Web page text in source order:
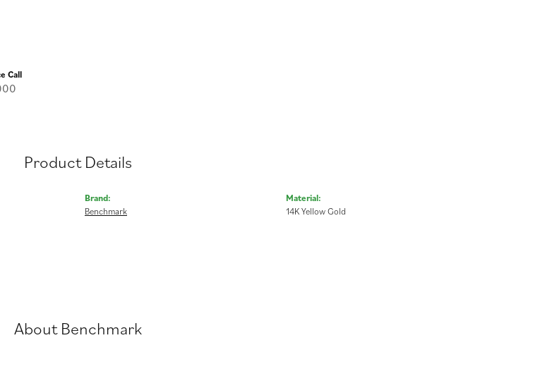
Call
Product Details
Brand:
Benchmark
Material:
14K Yellow Gold
About Benchmark